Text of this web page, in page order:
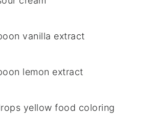
vanilla extract
lemon extract
yellow food coloring